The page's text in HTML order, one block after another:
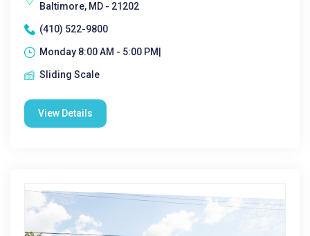
Baltimore, MD - 21202
(410) 522-9800
Monday 8:00 AM - 5:00 PM|
Sliding Scale
View Details